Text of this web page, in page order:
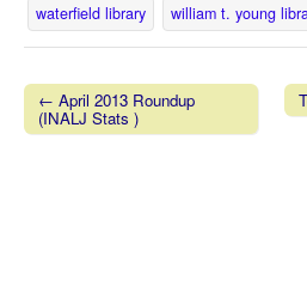
waterfield library
william t. young
Post navigation
← April 2013 Roundup
(INALJ Stats )